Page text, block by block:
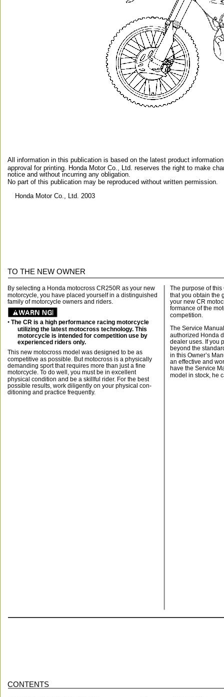
All information in this publication is based on the latest product
approval for printing. Honda Motor Co., Ltd. reserves the right to make
notice and without incurring any obligation.
No part of this publication may be reproduced without written permission.
Honda Motor Co., Ltd. 2003
TO THE NEW OWNER
By selecting a Honda motocross CR250R as your new
motorcycle, you have placed yourself in a distinguished
family of motorcycle owners and riders.
The purpose of this
that you obtain the
your new CR
formance of the
competition.
• The CR is a high performance racing motorcycle
utilizing the latest motocross technology. This
motorcycle is intended for competition use by
experienced riders only.
This new motocross model was designed to be as
competitive as possible. But motocross is a physically
demanding sport that requires more than just a fine
motorcycle. To do well, you must be in excellent
physical condition and be a skillful rider. For the best
possible results, work diligently on your physical con-
ditioning and practice frequently.
The Service
authorized Honda
dealer uses. If you
beyond the
in this Owner’s
an effective and
have the Service
model in stock, he
CONTENTS